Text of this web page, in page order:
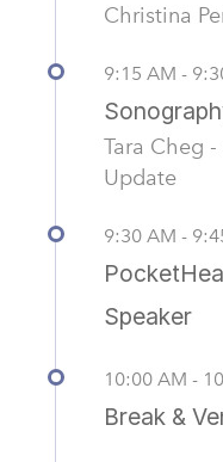
Christina
9:15 AM -
Tara Cheg
Update
9:30 AM -
Speaker
10:00 AM -
Break &